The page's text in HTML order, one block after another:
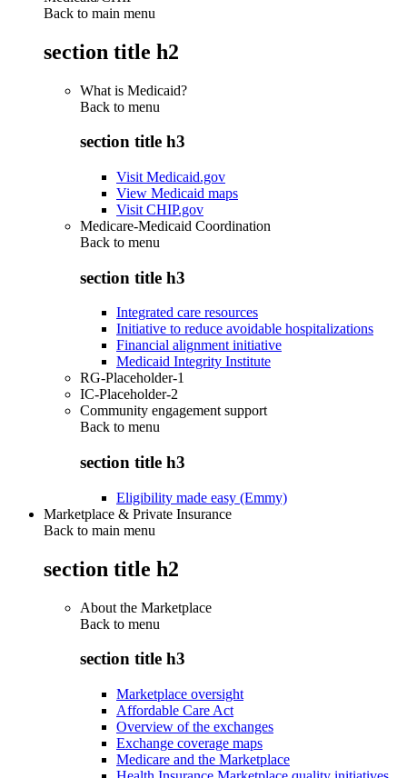
Back to main menu
section title h2
What is Medicaid?
Back to menu
section title h3
Visit Medicaid.gov
View Medicaid maps
Visit CHIP.gov
Medicare-Medicaid Coordination
Back to menu
section title h3
Integrated care resources
Initiative to reduce avoidable hospitalizations
Financial alignment initiative
Medicaid Integrity Institute
RG-Placeholder-1
IC-Placeholder-2
Community engagement support
Back to menu
section title h3
Eligibility made easy (Emmy)
Marketplace & Private Insurance
Back to main menu
section title h2
About the Marketplace
Back to menu
section title h3
Marketplace oversight
Affordable Care Act
Overview of the exchanges
Exchange coverage maps
Medicare and the Marketplace